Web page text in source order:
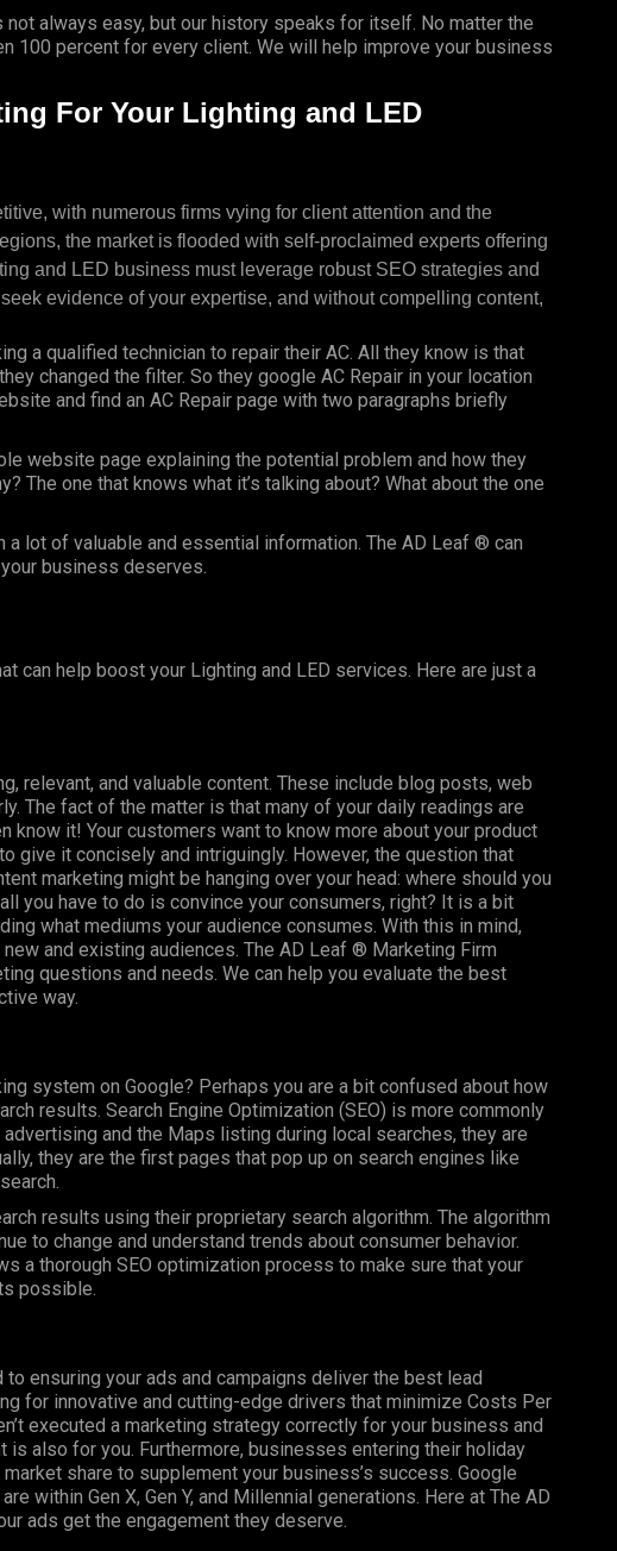
always easy, but our history speaks for itself. No matter the
100 percent for every client. We will help improve your business
For Your Lighting and LED
with numerous firms vying for client attention and the
the market is flooded with self-proclaimed experts offering
and LED business must leverage robust SEO strategies and
evidence of your expertise, and without compelling content,
a qualified technician to repair their AC. All they know is that
changed the filter. So they google AC Repair in your location
and find an AC Repair page with two paragraphs briefly
website page explaining the potential problem and how they
The one that knows what it’s talking about? What about the one
lot of valuable and essential information. The AD Leaf ® can
business deserves.
can help boost your Lighting and LED services. Here are just a
relevant, and valuable content. These include blog posts, web
The fact of the matter is that many of your daily readings are
know it! Your customers want to know more about your product
give it concisely and intriguingly. However, the question that
marketing might be hanging over your head: where should you
you have to do is convince your consumers, right? It is a bit
what mediums your audience consumes. With this in mind,
and existing audiences. The AD Leaf ® Marketing Firm
questions and needs. We can help you evaluate the best
way.
system on Google? Perhaps you are a bit confused about how
results. Search Engine Optimization (SEO) is more commonly
and the Maps listing during local searches, they are
they are the first pages that pop up on search engines like
results using their proprietary search algorithm. The algorithm
to change and understand trends about consumer behavior.
a thorough SEO optimization process to make sure that your
possible.
ensuring your ads and campaigns deliver the best lead
for innovative and cutting-edge drivers that minimize Costs Per
executed a marketing strategy correctly for your business and
is also for you. Furthermore, businesses entering their holiday
share to supplement your business’s success. Google
within Gen X, Gen Y, and Millennial generations. Here at The AD
ads get the engagement they deserve.